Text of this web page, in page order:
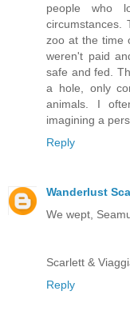
people who
circumstances.
zoo at the time
weren't paid
safe and fed.
a hole, only
animals. I
imagining a
Reply
Wanderlust
We wept,
Scarlett &
Reply